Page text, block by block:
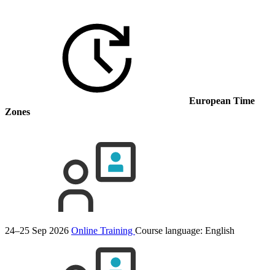
European Time
Zones
24–25 Sep 2026 Online Training Course language: English